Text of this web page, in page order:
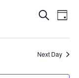
AND
VIEWS
SearchDay
Next Day